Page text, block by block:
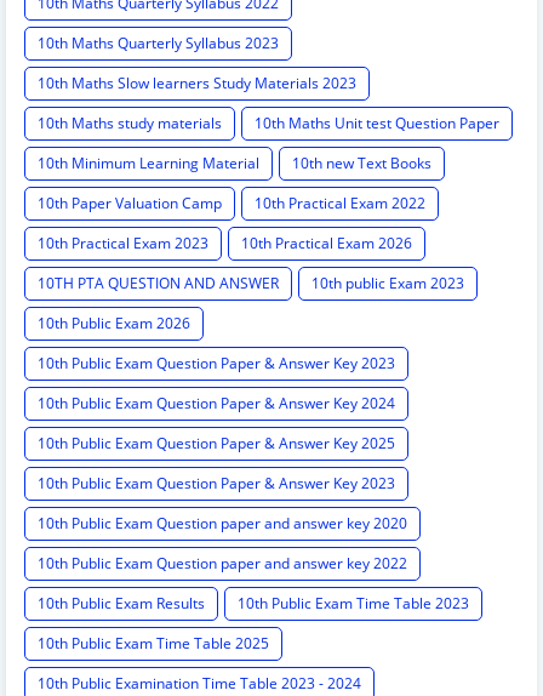
10th Maths Quarterly Syllabus 2023
10th Maths Slow learners Study Materials 2023
10th Maths study materials
10th Maths Unit test Question Paper
10th Minimum Learning Material
10th new Text Books
10th Paper Valuation Camp
10th Practical Exam 2022
10th Practical Exam 2023
10th Practical Exam 2026
10TH PTA QUESTION AND ANSWER
10th public Exam 2023
10th Public Exam 2026
10th Public Exam Question Paper & Answer Key 2023
10th Public Exam Question Paper & Answer Key 2024
10th Public Exam Question Paper & Answer Key 2025
10th Public Exam Question Paper & Answer Key 2023
10th Public Exam Question paper and answer key 2020
10th Public Exam Question paper and answer key 2022
10th Public Exam Results
10th Public Exam Time Table 2023
10th Public Exam Time Table 2025
10th Public Examination Time Table 2023 - 2024